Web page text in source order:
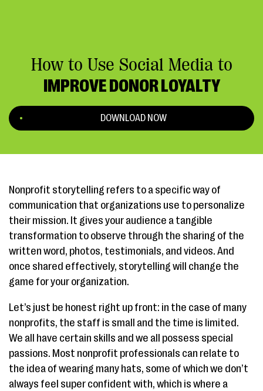
How to Use Social Media to
IMPROVE DONOR LOYALTY
DOWNLOAD NOW
Nonprofit storytelling refers to a specific way of
communication that organizations use to personalize
their mission. It gives your audience a tangible
transformation to observe through the sharing of the
written word, photos, testimonials, and videos. And
once shared effectively, storytelling will change the
game for your organization.
Let’s just be honest right up front: in the case of many
nonprofits, the staff is small and the time is limited.
We all have certain skills and we all possess special
passions. Most nonprofit professionals can relate to
the idea of wearing many hats, some of which we don’t
always feel super confident with, which is where a